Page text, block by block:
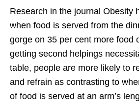
Research in the journal Obesity
when food is served from the
gorge on 35 per cent more food
getting second helpings
table, people are more likely to
and refrain as contrasting to
of food is served at an arm’s